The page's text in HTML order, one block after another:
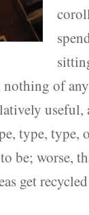
of any
type,
be; worse,
get